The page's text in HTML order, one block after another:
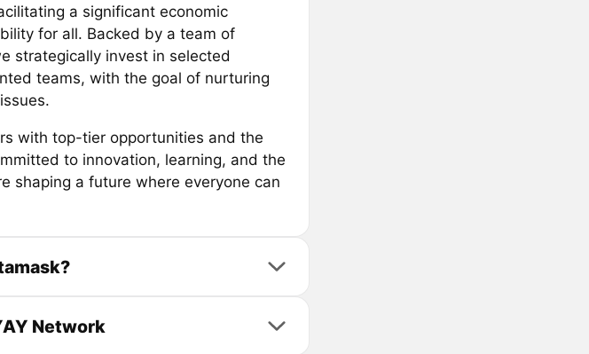
a significant economic
for all. Backed by a team of
strategically invest in selected
teams, with the goal of nurturing
with top-tier opportunities and the
to innovation, learning, and the
shaping a future where everyone can
Network